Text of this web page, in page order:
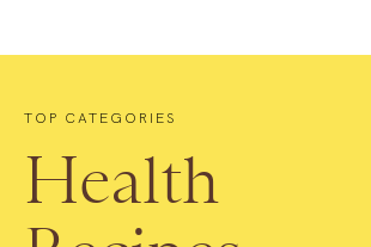
TOP CATEGORIES
Health